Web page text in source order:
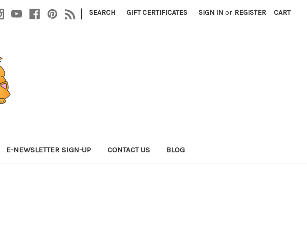
| SEARCH GIFT CERTIFICATES SIGN IN or REGISTER CART
E-NEWSLETTER SIGN-UP CONTACT US BLOG